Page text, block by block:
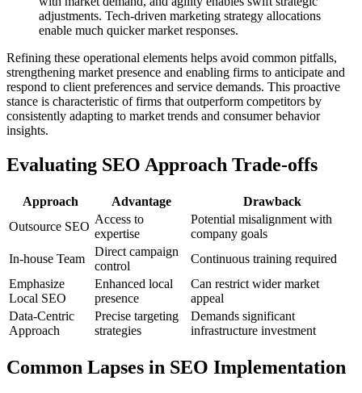
adjustments. Tech-driven marketing strategy allocations
enable much quicker market responses.
Refining these operational elements helps avoid common pitfalls,
strengthening market presence and enabling firms to anticipate and
respond to client preferences and service demands. This proactive
stance is characteristic of firms that outperform competitors by
consistently adapting to market trends and consumer behavior
insights.
Evaluating SEO Approach Trade-offs
Approach Advantage
Drawback
Outsource SEO
Access to
expertise
Potential misalignment with
company goals
In-house Team
Direct campaign
control
Continuous training required
Emphasize
Local SEO
Enhanced local
presence
Can restrict wider market
appeal
Data-Centric
Approach
Precise targeting
strategies
Demands significant
infrastructure investment
Common Lapses in SEO Implementation